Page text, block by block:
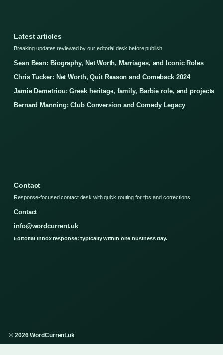
Latest articles
Breaking updates reviewed by our editorial desk before publish.
Sean Bean: Biography, Net Worth, Marriages, and Iconic Roles
Chris Tucker: Net Worth, Quit Reason and Comeback 2024
Jamie Demetriou: Greek heritage, family, Barbie role, and projects
Bernard Manning: Club Conversion and Comedy Legacy
Contact
Response-focused contact desk with quick routing for tips and corrections.
Contact
info@wordcurrent.uk
Editorial inbox response: typically within one business day.
© 2026 WordCurrent.uk